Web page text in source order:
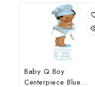
Baby Q Boy
Centerpiece Blue